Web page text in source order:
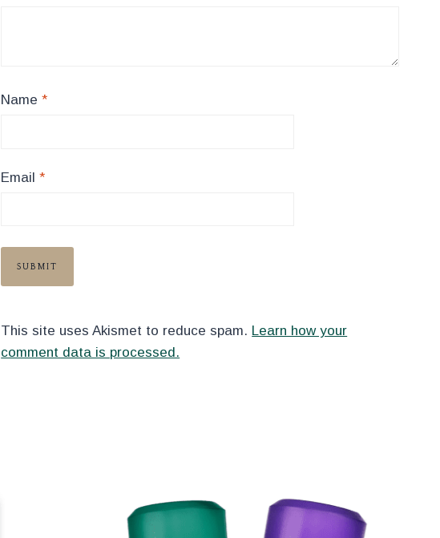
Name*
Email*
This site uses Akismet to reduce spam. Learn how your
comment data is processed.